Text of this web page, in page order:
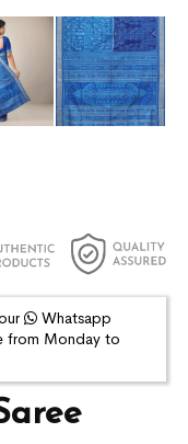
Whatsapp
from Monday to